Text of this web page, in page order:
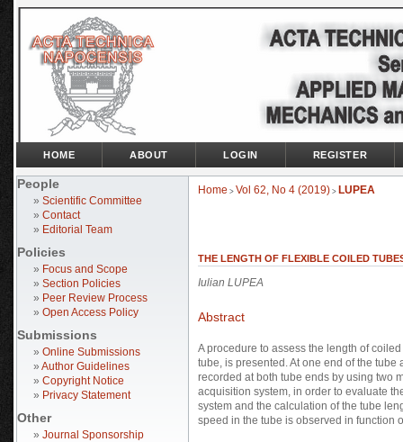
People
» Scientific Committee
» Contact
» Editorial Team
Policies
» Focus and Scope
» Section Policies
» Peer Review Process
» Open Access Policy
Submissions
» Online Submissions
» Author Guidelines
» Copyright Notice
» Privacy Statement
Other
» Journal Sponsorship
HOME ABOUT LOGIN REGISTER
Home > Vol 62, No 4 (2019) > LUPEA
THE LENGTH OF FLEXIBLE COILED
Iulian LUPEA
Abstract
A procedure to assess the length of
tube, is presented. At one end of the
recorded at both tube ends by using two
acquisition system, in order to evaluate
system and the calculation of the tube
speed in the tube is observed in function